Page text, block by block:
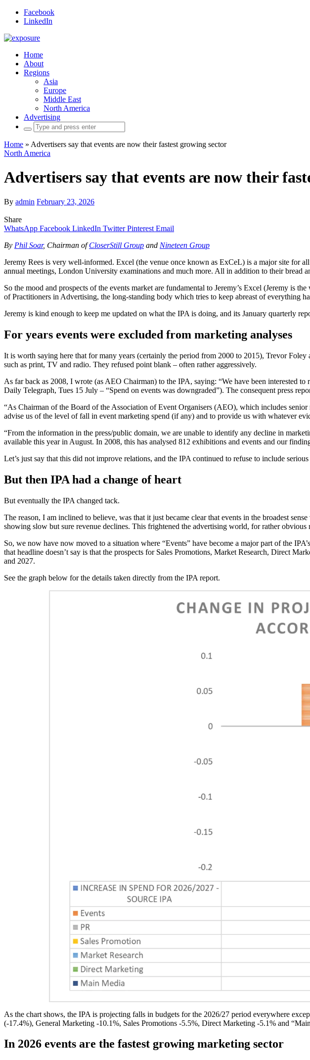
Facebook
LinkedIn
Home
About
Regions
Asia
Europe
Middle East
North America
Advertising
Search
for:
Home » Advertisers say that events are now their fastest growing sector
North America
Advertisers say that events are now their
By admin February 23, 2026
Share
WhatsApp Facebook LinkedIn Twitter Pinterest Email
By Phil Soar, Chairman ofCloserStill Group and Nineteen Group
Jeremy Rees is very well-informed. Excel (the venue once known as ExCeL) is a major site for
annual meetings, London University examinations and much more. All in addition to their bread
So the mood and prospects of the events market are fundamental to Jeremy’s Excel (Jeremy is
of Practitioners in Advertising, the long-standing body which tries to keep abreast of everything
Jeremy is kind enough to keep me updated on what the IPA is doing, and its January quarterly
For years events were excluded from marketing analyses
It is worth saying here that for many years (certainly the period from 2000 to 2015), Trevor
such as print, TV and radio. They refused point blank – often rather aggressively.
As far back as 2008, I wrote (as AEO Chairman) to the IPA, saying: “We have been interested to
Daily Telegraph, Tues 15 July – “Spend on events was downgraded”). The consequent press
“As Chairman of the Board of the Association of Event Organisers (AEO), which includes
advise us of the level of fall in event marketing spend (if any) and to provide us with whatever
“From the information in the press/public domain, we are unable to identify any decline in
available this year in August. In 2008, this has analysed 812 exhibitions and events and our
Let’s just say that this did not improve relations, and the IPA continued to refuse to include
But then IPA had a change of heart
But eventually the IPA changed tack.
The reason, I am inclined to believe, was that it just became clear that events in the broadest
showing slow but sure revenue declines. This frightened the advertising world, for rather obvious
So, we now have now moved to a situation where “Events” have become a major part of the
that headline doesn’t say is that the prospects for Sales Promotions, Market Research, Direct
and 2027.
See the graph below for the details taken directly from the IPA report.
As the chart shows, the IPA is projecting falls in budgets for the 2026/27 period everywhere
(-17.4%), General Marketing -10.1%, Sales Promotions -5.5%, Direct Marketing -5.1% and
In 2026 events are the fastest growing marketing sector